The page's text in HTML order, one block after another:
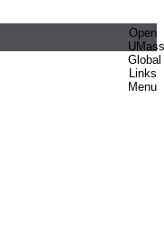
Open
UMass
Global
Links
Menu